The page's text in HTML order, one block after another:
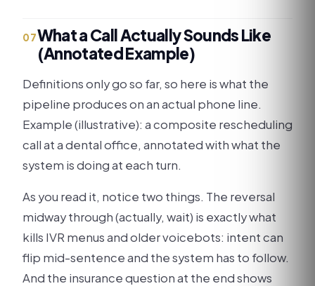
07What a Call Actually Sounds Like
(Annotated Example)
Definitions only go so far, so here is what the
pipeline produces on an actual phone line.
Example (illustrative): a composite rescheduling
call at a dental office, annotated with what the
system is doing at each turn.
As you read it, notice two things. The reversal
midway through (actually, wait) is exactly what
kills IVR menus and older voicebots: intent can
flip mid-sentence and the system has to follow.
And the insurance question at the end shows